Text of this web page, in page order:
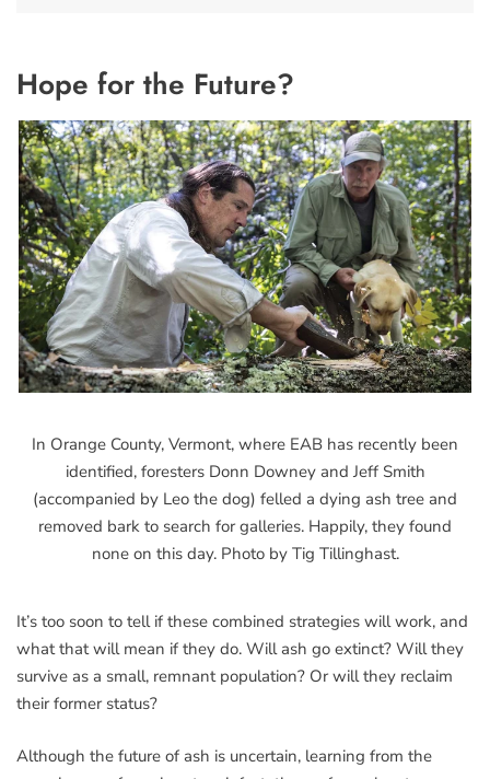
Hope for the Future?
In Orange County, Vermont, where EAB has recently been
identified, foresters Donn Downey and Jeff Smith
(accompanied by Leo the dog) felled a dying ash tree and
removed bark to search for galleries. Happily, they found
none on this day. Photo by Tig Tillinghast.
It’s too soon to tell if these combined strategies will work, and
what that will mean if they do. Will ash go extinct? Will they
survive as a small, remnant population? Or will they reclaim
their former status?
Although the future of ash is uncertain, learning from the